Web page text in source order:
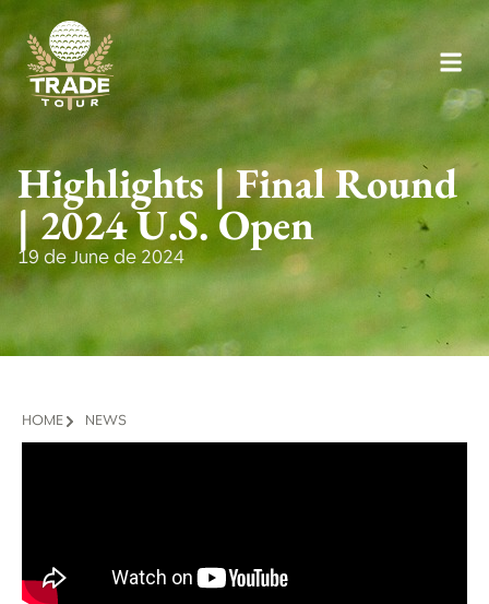
Highlights | Final Round
| 2024 U.S. Open
19 de June de 2024
HOME NEWS